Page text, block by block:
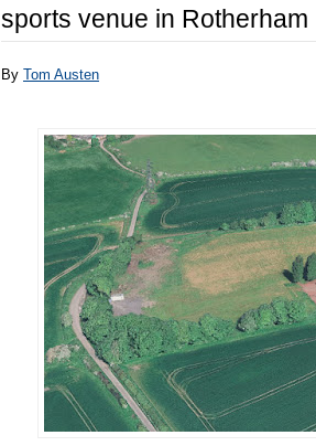
sports venue in Rotherham
By Tom Austen